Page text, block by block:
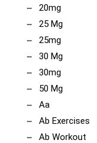
20mg
25 Mg
25mg
30 Mg
30mg
50 Mg
Aa
Ab Exercises
Ab Workout